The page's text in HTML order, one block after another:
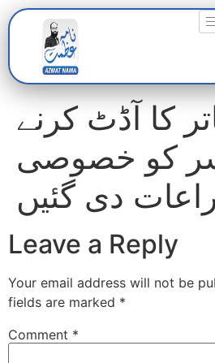
کا آڈٹ کرنے
کو خصوصی
دی گئیں
Leave a Reply
Your email address will not be
fields are marked *
Comment *